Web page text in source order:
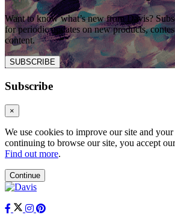
Want to know what’s new from Davis?
for periodic updates on new products,
content.
SUBSCRIBE
Subscribe
×
We use cookies to improve our site and
continuing to browse our site, you accept
Find out more.
Continue